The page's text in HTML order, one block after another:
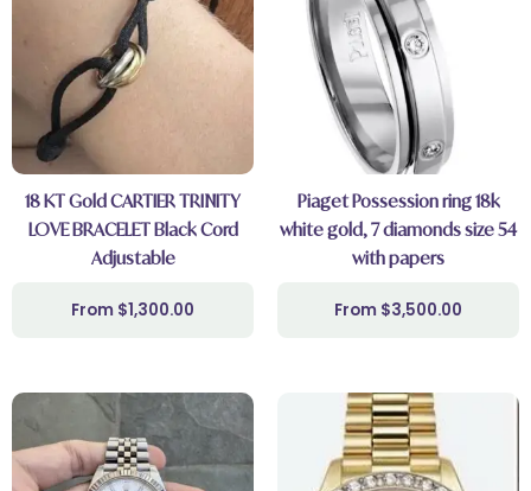
18 KT Gold CARTIER TRINITY
LOVE BRACELET Black Cord
Adjustable
$1,300.00
Piaget Possession ring 18k
white gold, 7 diamonds size 54
with papers
$3,500.00